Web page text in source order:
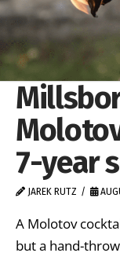
7-year
JAREK RUTZ
A Molotov
but a hand-